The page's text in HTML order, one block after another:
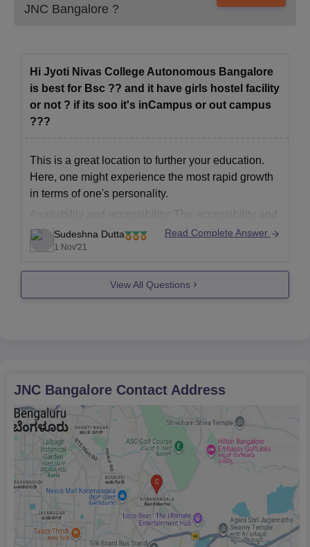
JNC Bangalore ?
Hi Jyoti Nivas College Autonomous Bangalore
is best for Bsc ?? and it have girls hostel facility
or not ? if its soo it's inCampus or out campus
???
This is a great location to further your education.
Here, one might experience the most rapid growth
in terms of one's personality.
Availability and accessibility: The accessibility and
availability of the infrastructure is excellent. There
are no dress code requirements since it is a
Sudeshna Dutta
1 Nov'21
Read Complete Answer
View All Questions
JNC Bangalore Contact Address